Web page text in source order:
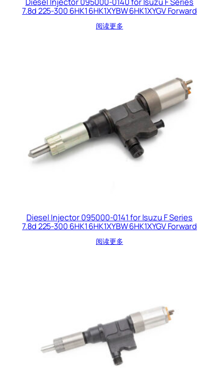
7.8d 225-300 6HK1 6HK1XYBW 6HK1XYGV Forward
阅读更多
Diesel Injector 095000-0141 for Isuzu F Series
7.8d 225-300 6HK1 6HK1XYBW 6HK1XYGV Forward
阅读更多